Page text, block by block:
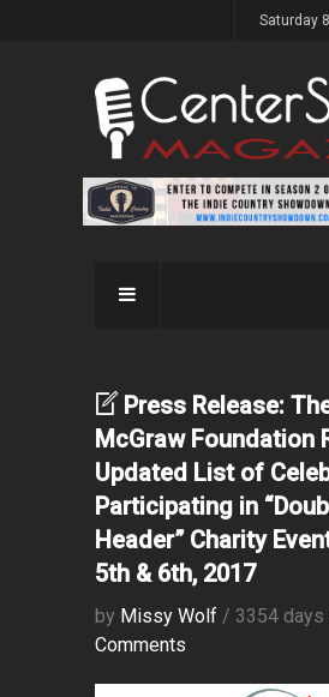
Saturday
Press Release:
McGraw Foundation
Updated List of
Participating in
Header” Charity
5th & 6th, 2017
by Missy Wolf / 3354 days
Comments